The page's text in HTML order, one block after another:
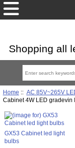
Shopping all
Home :: AC 85V~265V
Cabinet 4W LED gradevin
GX53 Cabinet led light
bulbs